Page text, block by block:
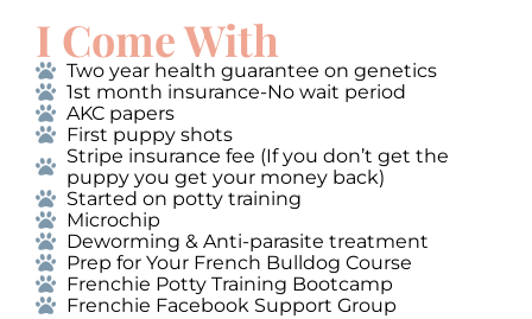
I Come With
Two year health guarantee on genetics
1st month insurance-No wait period
AKC papers
First puppy shots
Stripe insurance fee (If you don’t get the
puppy you get your money back)
Started on potty training
Microchip
Deworming & Anti-parasite treatment
Prep for Your French Bulldog Course
Frenchie Potty Training Bootcamp
Frenchie Facebook Support Group